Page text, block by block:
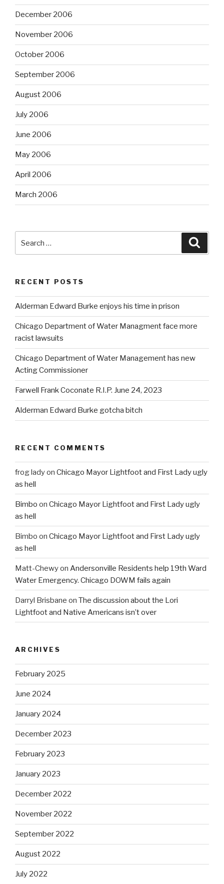
December 2006
November 2006
October 2006
September 2006
August 2006
July 2006
June 2006
May 2006
April 2006
March 2006
for:
RECENT POSTS
Alderman Edward Burke enjoys his time in prison
Chicago Department of Water Managment face more
racist lawsuits
Chicago Department of Water Management has new
Acting Commissioner
Farwell Frank Coconate R.I.P. June 24, 2023
Alderman Edward Burke gotcha bitch
RECENT COMMENTS
frog ladyon Chicago Mayor Lightfoot and First Lady ugly
as hell
Bimbo on Chicago Mayor Lightfoot and First Lady ugly
as hell
Bimbo on Chicago Mayor Lightfoot and First Lady ugly
as hell
Matt-Chewyon Andersonville Residents help 19th Ward
Water Emergency. Chicago DOWM fails again
Darryl Brisbane on The discussion about the Lori
Lightfoot and Native Americans isn’t over
ARCHIVES
February 2025
June 2024
January 2024
December 2023
February 2023
January 2023
December 2022
November 2022
September 2022
August 2022
July 2022